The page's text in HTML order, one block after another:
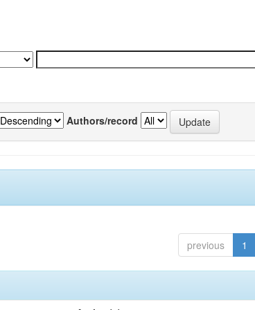
Authors/record
previous 1